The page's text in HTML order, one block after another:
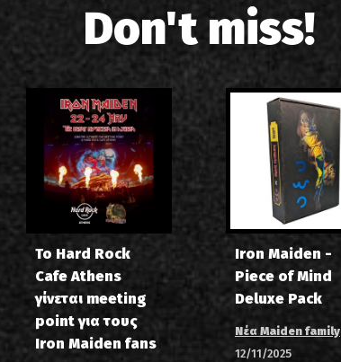
Don't miss!
Το Hard Rock
Cafe Athens
γίνεται meeting
point για τους
Iron Maiden fans
Iron Maiden -
Piece of Mind
Deluxe Pack
Νέα Maiden family
12/11/2025